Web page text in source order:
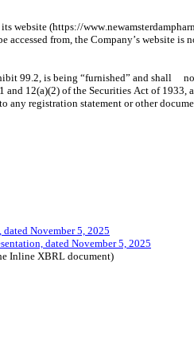
website (https://
from, the Company’s website
dated November 5, 2025
dated November 5, 2025
Inline XBRL document)